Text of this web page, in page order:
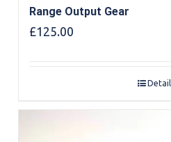
Range Output Gear
£125.00